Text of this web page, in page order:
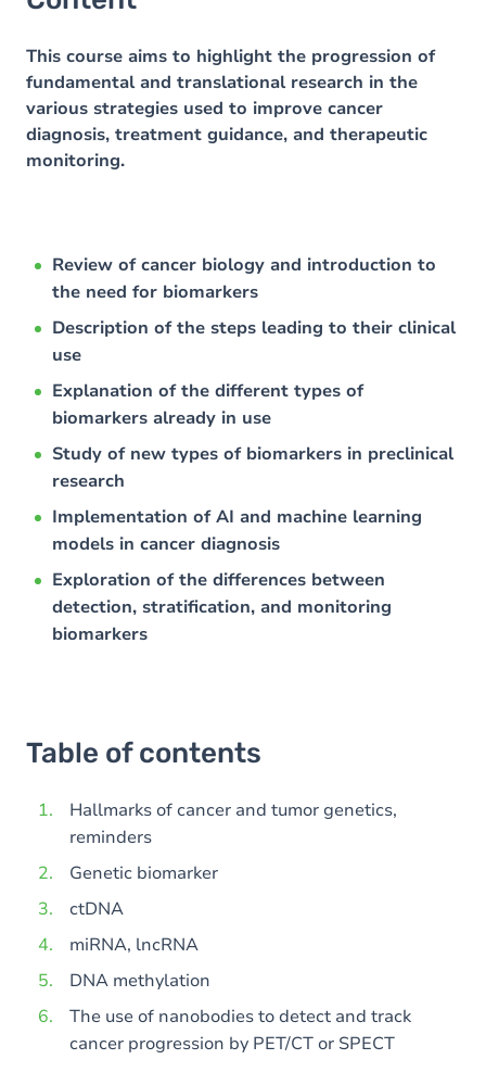
This course aims to highlight the progression of
fundamental and translational research in the
various strategies used to improve cancer
diagnosis, treatment guidance, and therapeutic
monitoring.
Review of cancer biology and introduction to
the need for biomarkers
Description of the steps leading to their clinical
use
Explanation of the different types of
biomarkers already in use
Study of new types of biomarkers in preclinical
research
Implementation of AI and machine learning
models in cancer diagnosis
Exploration of the differences between
detection, stratification, and monitoring
biomarkers
Table of contents
Hallmarks of cancer and tumor genetics,
reminders
Genetic biomarker
ctDNA
miRNA, lncRNA
DNA methylation
The use of nanobodies to detect and track
cancer progression by PET/CT or SPECT